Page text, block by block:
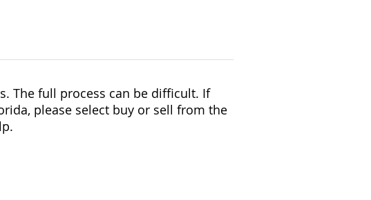
The full process can be difficult. If
please select buy or sell from the